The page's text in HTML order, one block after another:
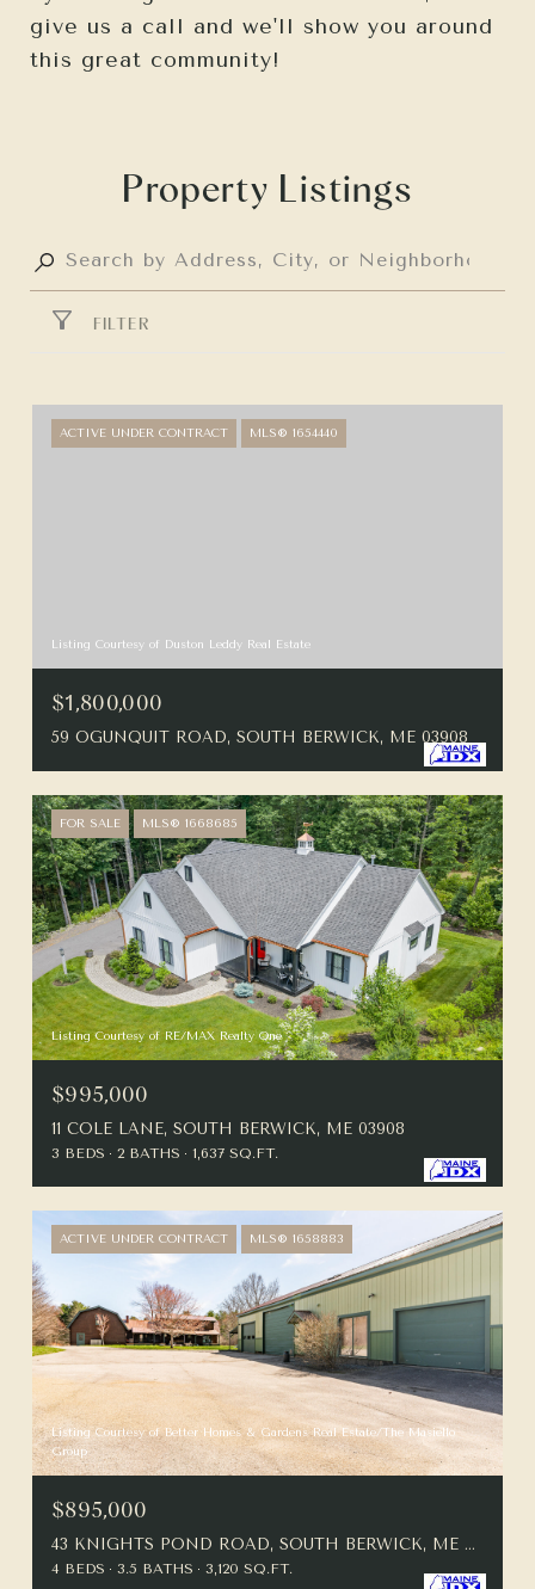
give us a call and we'll show you around
this great community!
Property Listings
FILTER
ACTIVE UNDER CONTRACT MLS® 1654440
Listing Courtesy of Duston Leddy Real Estate
$1,800,000
59 OGUNQUIT ROAD, SOUTH BERWICK, ME 03908
FOR SALE MLS® 1668685
Listing Courtesy of RE/MAX Realty One
$995,000
11 COLE LANE, SOUTH BERWICK, ME 03908
3 BEDS 2 BATHS 1,637 SQ.FT.
ACTIVE UNDER CONTRACT MLS® 1658883
Listing Courtesy of Better Homes & Gardens Real Estate/The Masiello
Group
$895,000
43 KNIGHTS POND ROAD, SOUTH BERWICK, ME 03908
4 BEDS 3.5 BATHS 3,120 SQ.FT.